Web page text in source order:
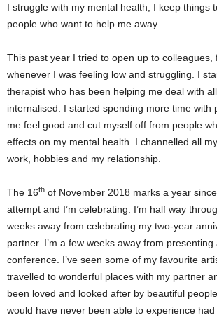
I struggle with my mental health, I keep things
people who want to help me away.
This past year I tried to open up to colleagues,
whenever I was feeling low and struggling. I
therapist who has been helping me deal with
internalised. I started spending more time with
me feel good and cut myself off from people
effects on my mental health. I channelled all
work, hobbies and my relationship.
The 16th of November 2018 marks a year
attempt and I’m celebrating. I’m half way
weeks away from celebrating my two-year
partner. I’m a few weeks away from
conference. I’ve seen some of my favourite
travelled to wonderful places with my partner
been loved and looked after by beautiful
would have never been able to experience